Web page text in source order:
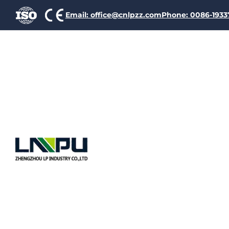
Email: office@cnlpzz.comPhone: 0086-
Copper Clad
layer of copper. This